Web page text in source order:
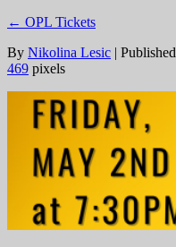
← OPL Tickets
By Nikolina Lesic | Published
469 pixels